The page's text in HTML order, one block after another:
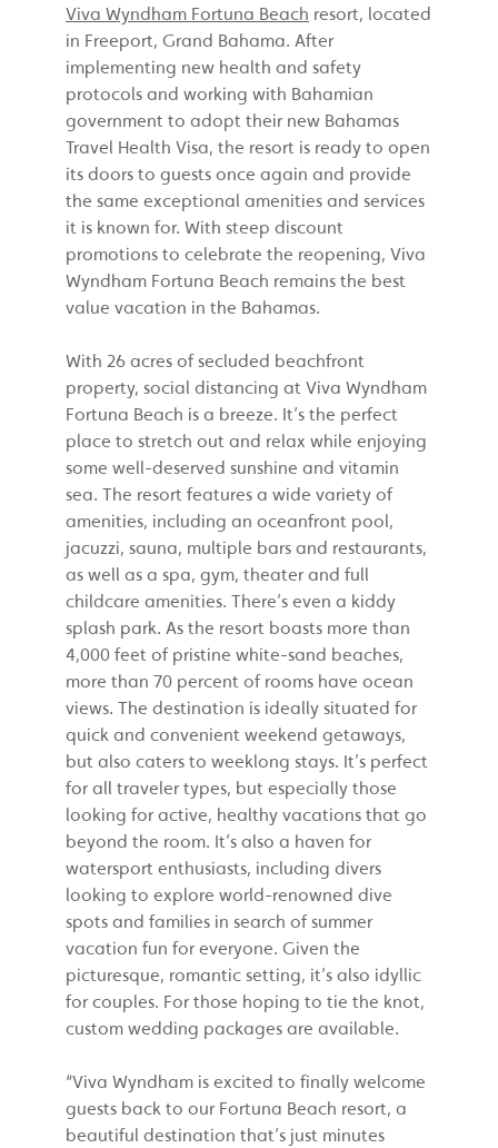
Viva Wyndham Fortuna Beach resort, located
in Freeport, Grand Bahama. After
implementing new health and safety
protocols and working with Bahamian
government to adopt their new Bahamas
Travel Health Visa, the resort is ready to open
its doors to guests once again and provide
the same exceptional amenities and services
it is known for. With steep discount
promotions to celebrate the reopening, Viva
Wyndham Fortuna Beach remains the best
value vacation in the Bahamas.
With 26 acres of secluded beachfront
property, social distancing at Viva Wyndham
Fortuna Beach is a breeze. It’s the perfect
place to stretch out and relax while enjoying
some well-deserved sunshine and vitamin
sea. The resort features a wide variety of
amenities, including an oceanfront pool,
jacuzzi, sauna, multiple bars and restaurants,
as well as a spa, gym, theater and full
childcare amenities. There’s even a kiddy
splash park. As the resort boasts more than
4,000 feet of pristine white-sand beaches,
more than 70 percent of rooms have ocean
views. The destination is ideally situated for
quick and convenient weekend getaways,
but also caters to weeklong stays. It’s perfect
for all traveler types, but especially those
looking for active, healthy vacations that go
beyond the room. It’s also a haven for
watersport enthusiasts, including divers
looking to explore world-renowned dive
spots and families in search of summer
vacation fun for everyone. Given the
picturesque, romantic setting, it’s also idyllic
for couples. For those hoping to tie the knot,
custom wedding packages are available.
“Viva Wyndham is excited to finally welcome
guests back to our Fortuna Beach resort, a
beautiful destination that’s just minutes